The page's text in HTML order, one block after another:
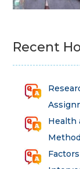
Recent
Health